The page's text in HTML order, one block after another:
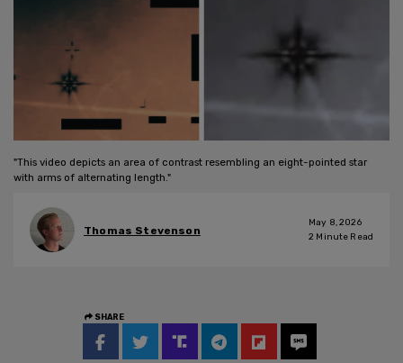
"This video depicts an area of contrast resembling an eight-pointed star
with arms of alternating length."
Thomas Stevenson
May 8, 2026
2 Minute Read
SHARE